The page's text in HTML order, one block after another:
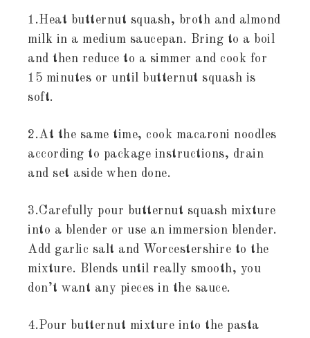
1.Heat butternut squash, broth and almond
milk in a medium saucepan. Bring to a boil
and then reduce to a simmer and cook for
15 minutes or until butternut squash is
soft.
2.At the same time, cook macaroni noodles
according to package instructions, drain
and set aside when done.
3.Carefully pour butternut squash mixture
into a blender or use an immersion blender.
Add garlic salt and Worcestershire to the
mixture. Blends until really smooth, you
don’t want any pieces in the sauce.
4.Pour butternut mixture into the pasta